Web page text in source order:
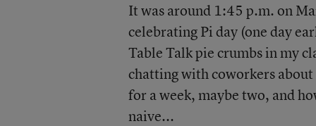
It was around 1:45 p.m. on
celebrating Pi day (one day
Table Talk pie crumbs in my
chatting with coworkers
for a week, maybe two, and
naive...